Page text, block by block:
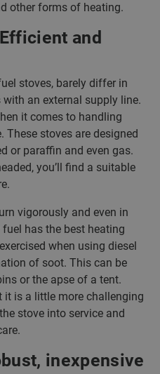
other forms of heating.
and
stoves, barely differ in
an external supply line.
it comes to handling
These stoves are designed
or paraffin and even gas.
you’ll find a suitable
vigorously and even in
has the best heating
when using diesel
of soot. This can be
or the apse of a tent.
is a little more challenging
stove into service and
inexpensive